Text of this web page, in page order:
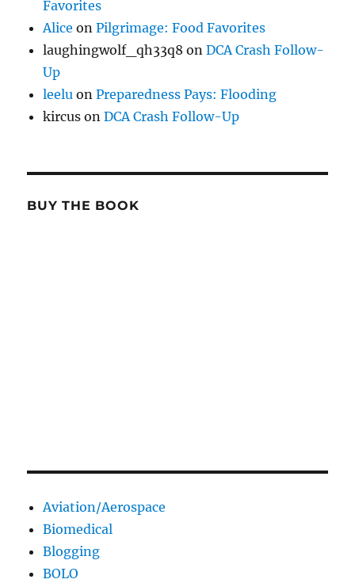
Favorites
Alice onPilgrimage: Food Favorites
laughingwolf_qh33q8 onDCA Crash Follow-
Up
leelu onPreparedness Pays: Flooding
kircus onDCA Crash Follow-Up
BUY THE BOOK
Aviation/Aerospace
Biomedical
Blogging
BOLO